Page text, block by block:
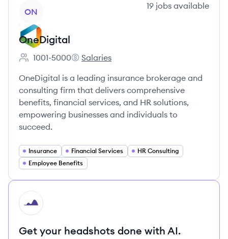
ON
19 jobs available
OneDigital
Employee count:
1001-5000
OneDigital's
Salaries
OneDigital is a leading insurance brokerage and
consulting firm that delivers comprehensive
benefits, financial services, and HR solutions,
empowering businesses and individuals to
succeed.
Insurance Financial Services
HR Consulting
Employee Benefits
HI
Get your headshots done with AI.